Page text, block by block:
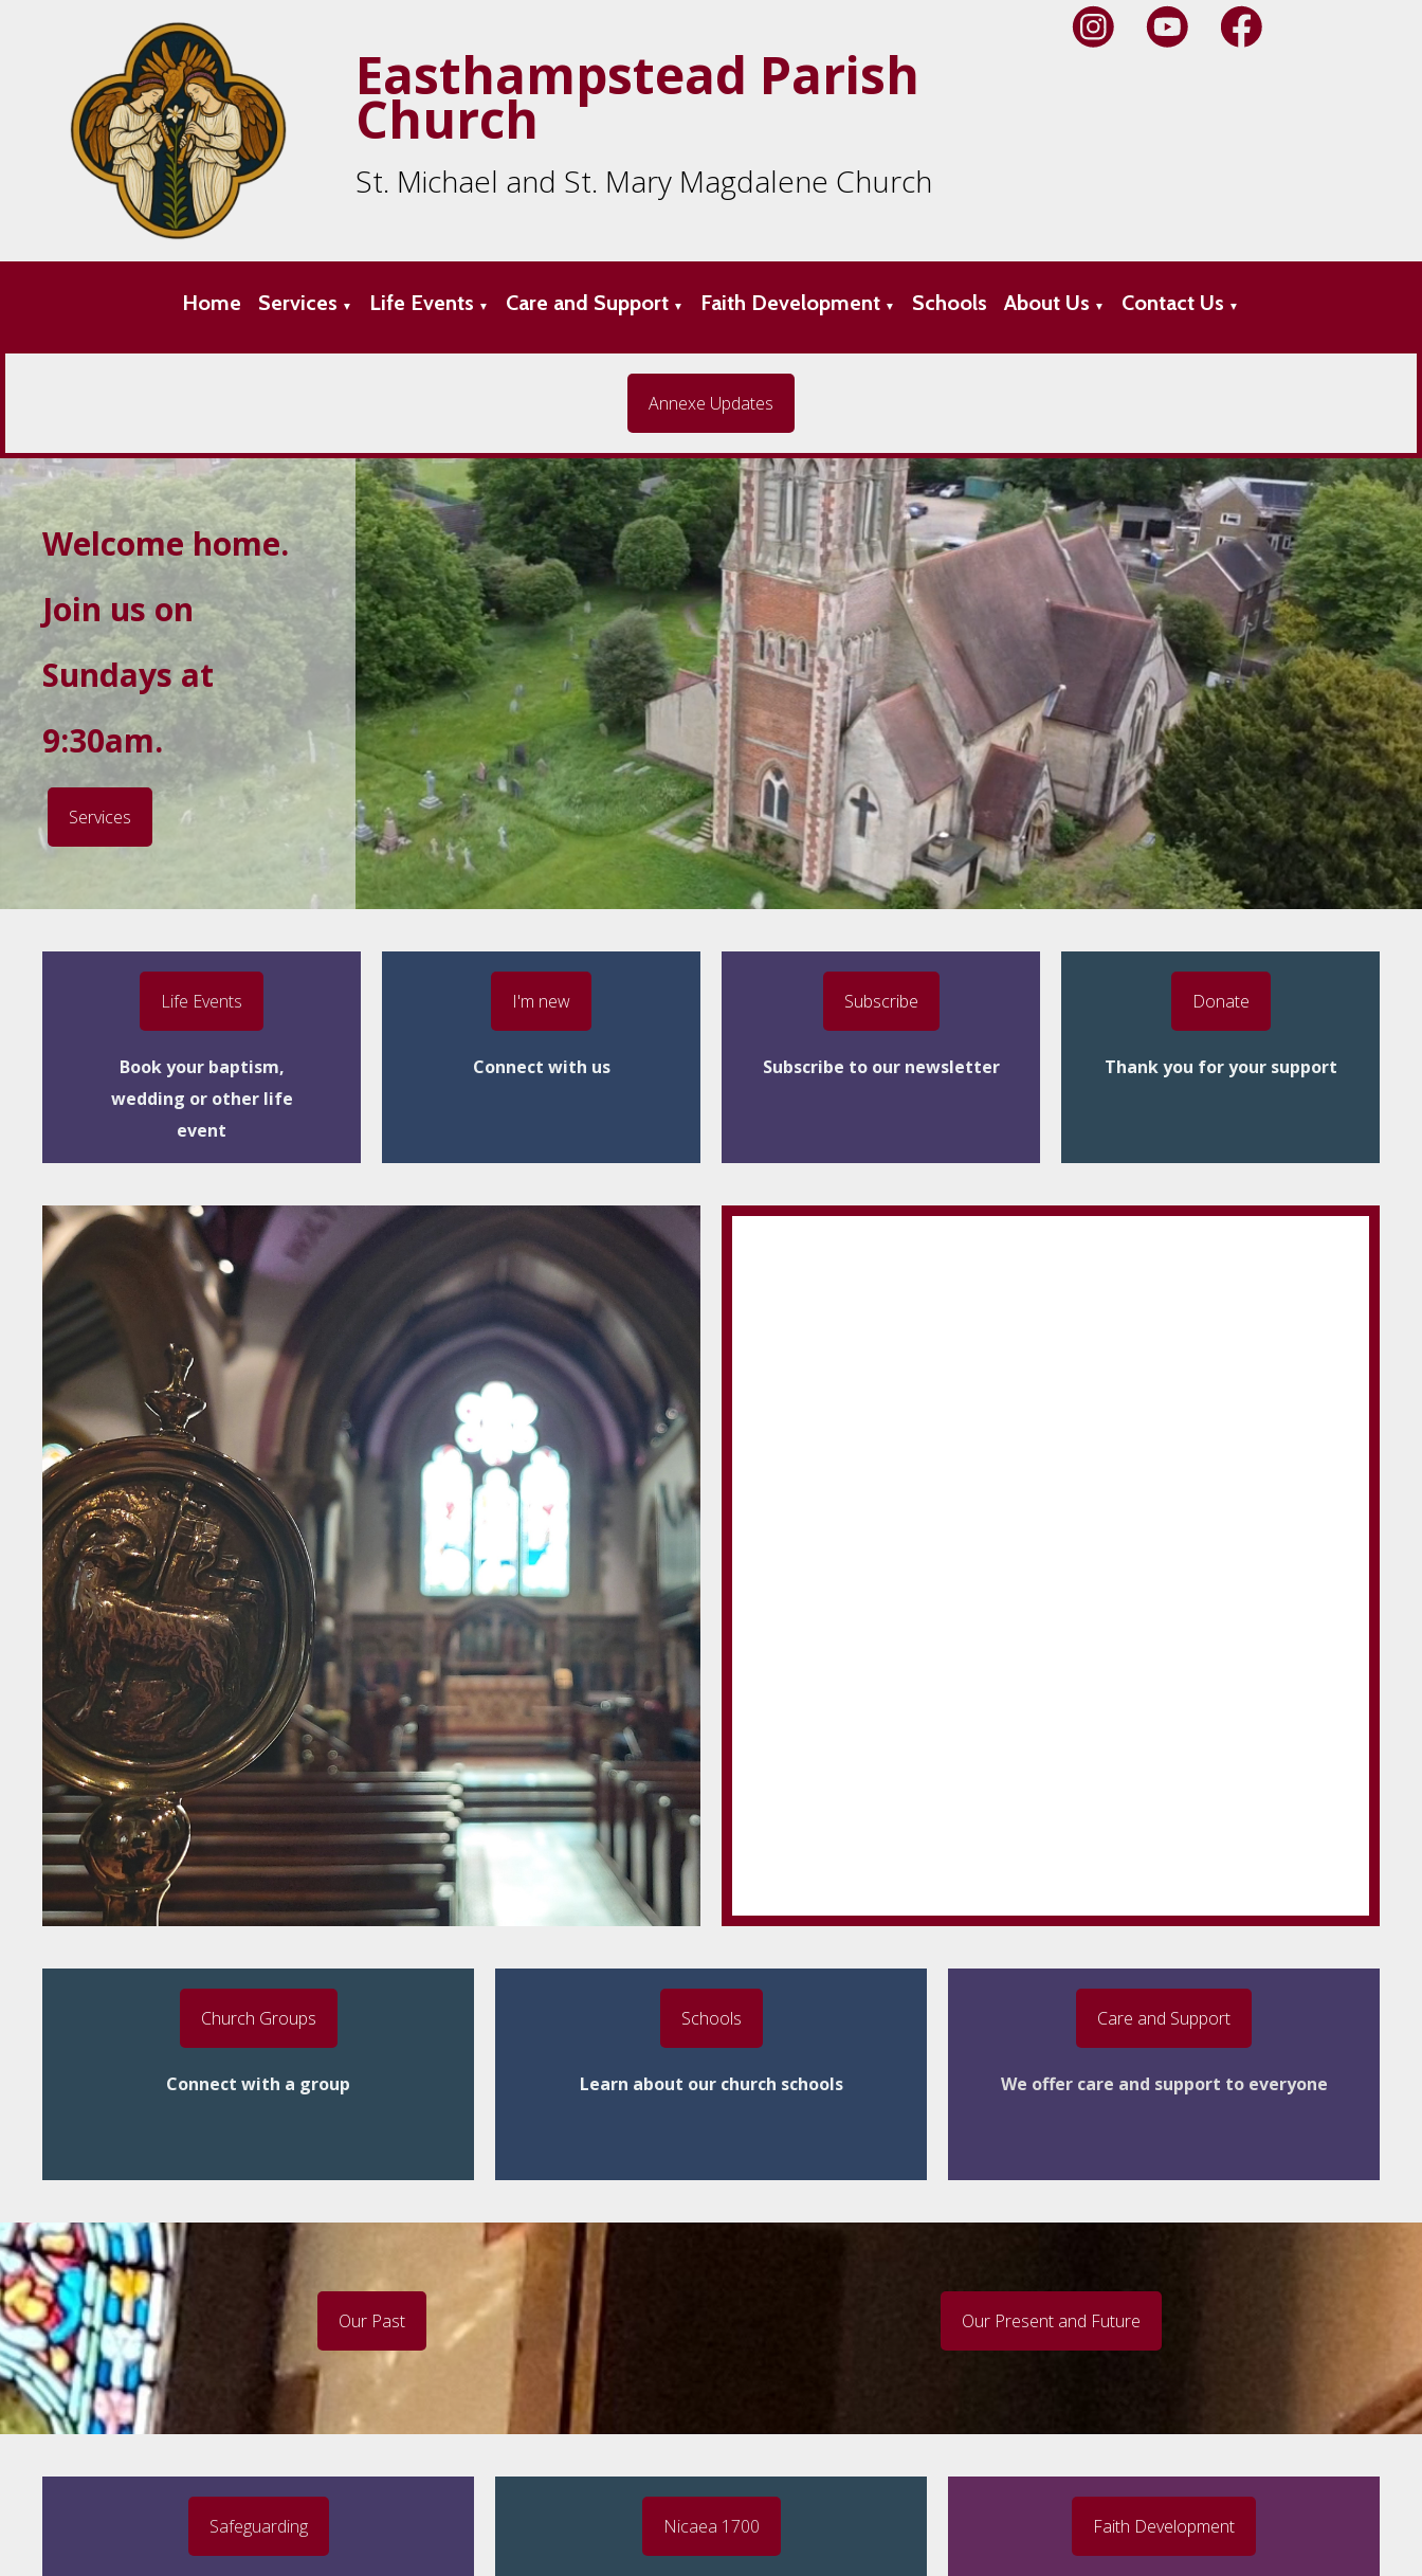
Easthampstead Parish
Church
St. Michael and St. Mary Magdalene Church
Home Services ▼ Life Events ▼ Care and Support ▼ Faith Development ▼ Schools About Us ▼ Contact Us ▼
Annexe Updates
Welcome home.
Join us on
Sundays at
9:30am.
Services
Life Events
Book your baptism,
wedding or other life
event
I'm new
Connect with us
Subscribe
Subscribe to our newsletter
Donate
Thank you for your support
Church Groups
Connect with a group
Schools
Learn about our church schools
Care and Support
We offer care and support to everyone
Our Past Our Present and Future
Safeguarding Nicaea 1700 Faith Development